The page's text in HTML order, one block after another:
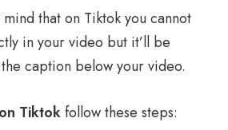
that on Tiktok you cannot
in your video but it’ll be
caption below your video.
Tiktokfollow these steps: